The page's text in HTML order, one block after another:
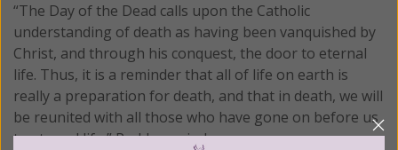
“The Day of the Dead calls upon the Catholic
understanding of death as having been vanquished by
Christ, and through his conquest, the door to eternal
life. Thus, it is a reminder that all of life on earth is
really a preparation for death, and that in death, we will
be reunited with all those who have gone on before us
to eternal life,” Ruddy reminds.